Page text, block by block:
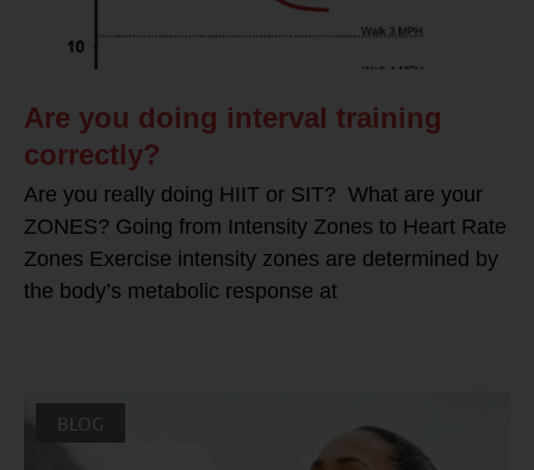
Are you doing interval training
correctly?
Are you really doing HIIT or SIT? What are your
ZONES? Going from Intensity Zones to Heart Rate
Zones Exercise intensity zones are determined by
the body’s metabolic response at
BLOG